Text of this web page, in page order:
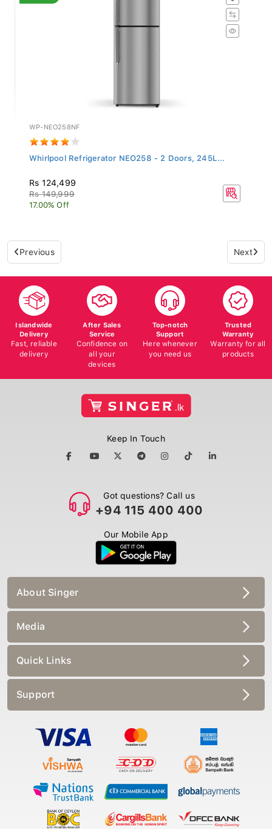
WP-NEO258NF
Whirlpool Refrigerator NEO258 - 2 Doors, 245L...
Rs 124,499
Rs 149,999
17.00% Off
Previous Next
Islandwide
Delivery
Fast, reliable
delivery
After Sales
Service
Confidence on
all your
devices
Top-notch
Support
Here whenever
you need us
Trusted
Warranty
Warranty for all
products
Keep In Touch
Got questions? Call us
+94 115 400 400
Our Mobile App
About Singer
Media
Quick Links
Support